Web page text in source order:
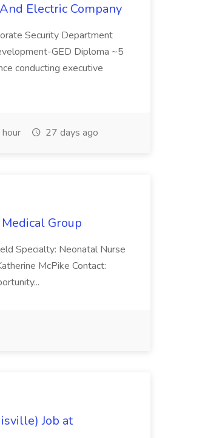
Electric Company
Security Department
GED Diploma ~5
conducting executive
27 days ago
Group
Specialty: Neonatal Nurse
McPike Contact:
Job at